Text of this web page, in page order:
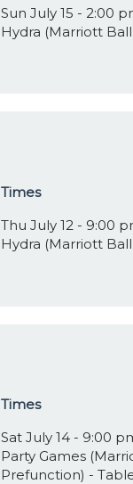
Sun July 15 - 2:00
Hydra (Marriott
Times
Thu July 12 - 9:00
Hydra (Marriott
Times
Sat July 14 - 9:00
Party Games
Prefunction) -